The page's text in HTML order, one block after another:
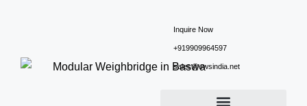
Inquire Now
+919909964597
sales@ewsindia.net